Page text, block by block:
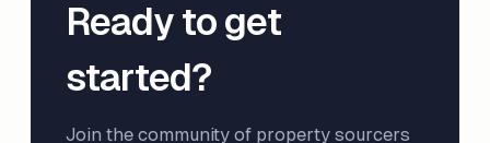
Ready to get
started?
Join the community of property sourcers